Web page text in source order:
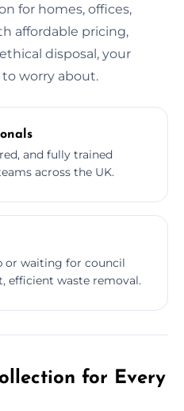
for homes, offices,
affordable pricing,
disposal, your
worry about.
and fully trained
across the UK.
or waiting for council
efficient waste removal.
for Every